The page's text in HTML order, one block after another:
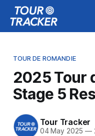
TOUR DE ROMANDIE
2025 Tour
Stage 5
Tour Tracker
04 May 2025 —